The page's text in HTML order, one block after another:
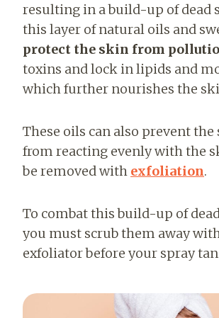
resulting in a build-up of dead
this layer of natural oils and
protect the skin from
toxins and lock in lipids and
which further nourishes the
These oils can also prevent the
from reacting evenly with the
be removed with exfoliation.
To combat this build-up of
you must scrub them away
exfoliator before your spray